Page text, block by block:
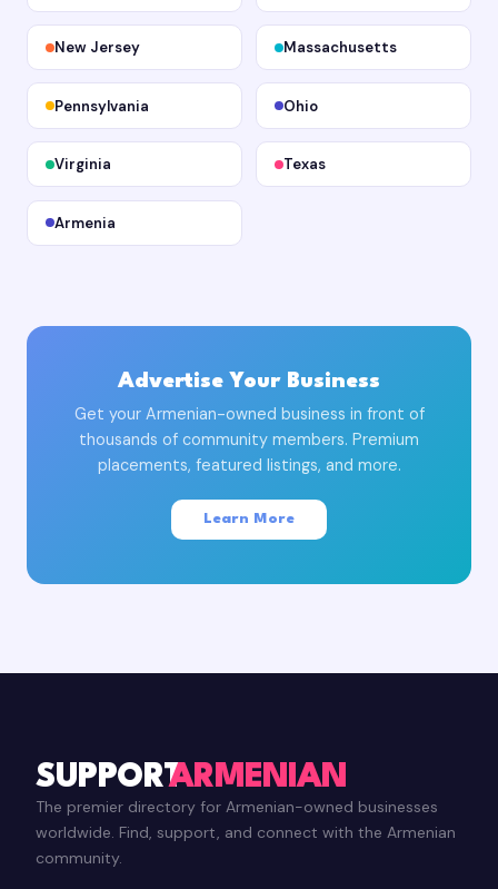
New Jersey Massachusetts
Pennsylvania Ohio
Virginia Texas
Armenia
Advertise Your Business
Get your Armenian-owned business in front of
thousands of community members. Premium
placements, featured listings, and more.
Learn More
SUPPORTARMENIAN
The premier directory for Armenian-owned businesses
worldwide. Find, support, and connect with the Armenian
community.